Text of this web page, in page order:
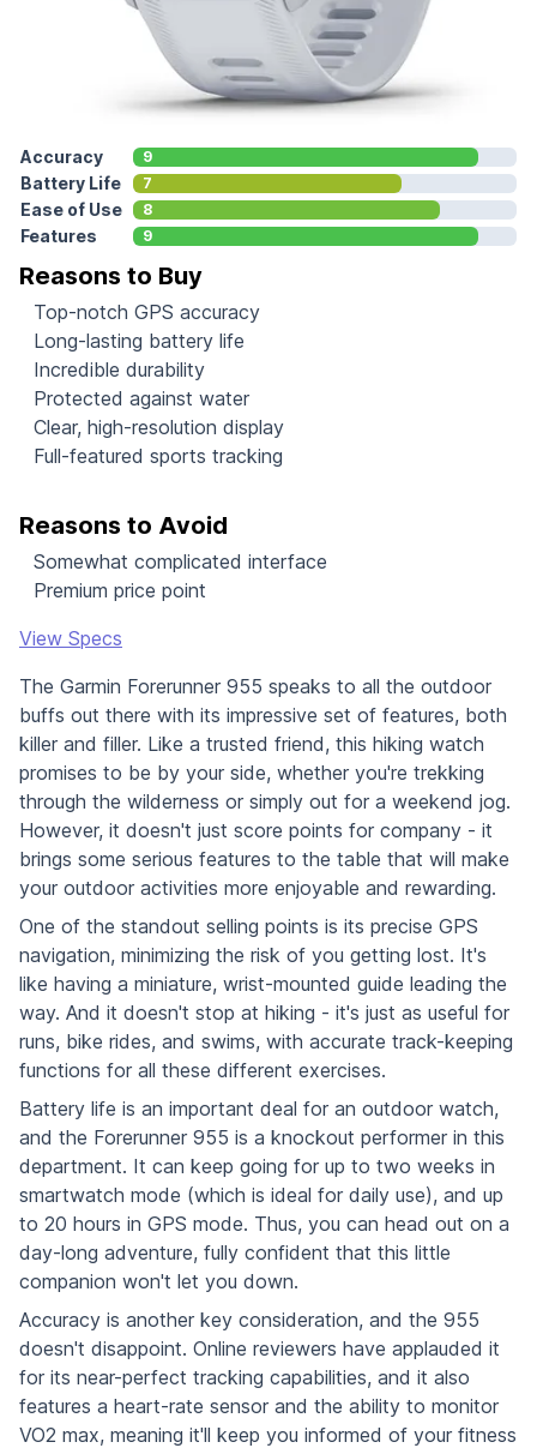
Accuracy 9
Battery Life 7
Ease of Use 8
Features 9
Reasons to Buy
Top-notch GPS accuracy
Long-lasting battery life
Incredible durability
Protected against water
Clear, high-resolution display
Full-featured sports tracking
Reasons to Avoid
Somewhat complicated interface
Premium price point
View Specs
The Garmin Forerunner 955 speaks to all the outdoor
buffs out there with its impressive set of features, both
killer and filler. Like a trusted friend, this hiking watch
promises to be by your side, whether you're trekking
through the wilderness or simply out for a weekend jog.
However, it doesn't just score points for company - it
brings some serious features to the table that will make
your outdoor activities more enjoyable and rewarding.
One of the standout selling points is its precise GPS
navigation, minimizing the risk of you getting lost. It's
like having a miniature, wrist-mounted guide leading the
way. And it doesn't stop at hiking - it's just as useful for
runs, bike rides, and swims, with accurate track-keeping
functions for all these different exercises.
Battery life is an important deal for an outdoor watch,
and the Forerunner 955 is a knockout performer in this
department. It can keep going for up to two weeks in
smartwatch mode (which is ideal for daily use), and up
to 20 hours in GPS mode. Thus, you can head out on a
day-long adventure, fully confident that this little
companion won't let you down.
Accuracy is another key consideration, and the 955
doesn't disappoint. Online reviewers have applauded it
for its near-perfect tracking capabilities, and it also
features a heart-rate sensor and the ability to monitor
VO2 max, meaning it'll keep you informed of your fitness